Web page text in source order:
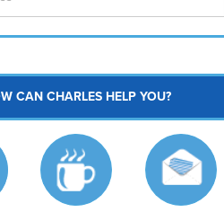
CAN CHARLES HELP YOU?